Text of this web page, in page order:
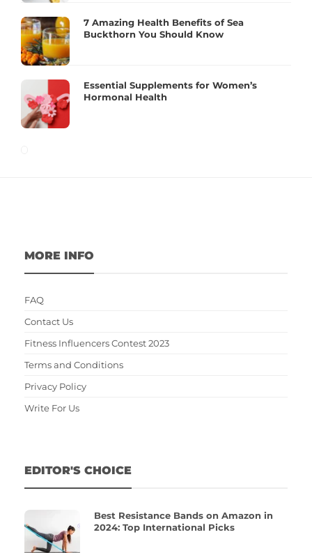
7 Amazing Health Benefits of Sea
Buckthorn You Should Know
Essential Supplements for Women’s
Hormonal Health
MORE INFO
FAQ
Contact Us
Fitness Influencers Contest 2023
Terms and Conditions
Privacy Policy
Write For Us
EDITOR'S CHOICE
Best Resistance Bands on Amazon in
2024: Top International Picks